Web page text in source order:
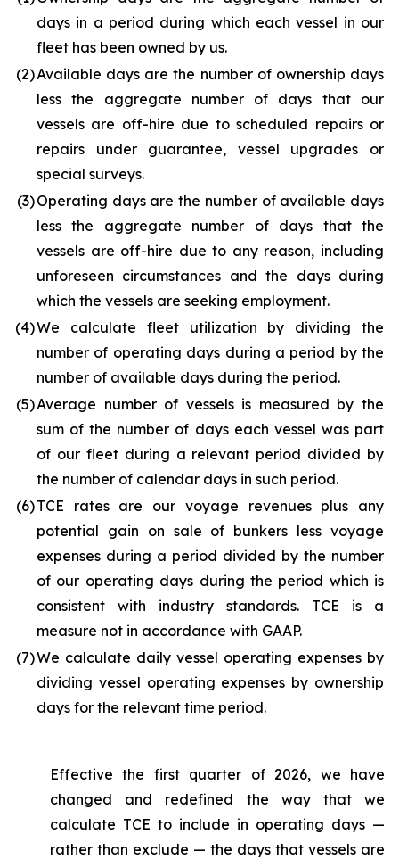
days in a period during which each vessel in our
fleet has been owned by us.
(2)Available days are the number of ownership days
less the aggregate number of days that our
vessels are off-hire due to scheduled repairs or
repairs under guarantee, vessel upgrades or
special surveys.
(3)Operating days are the number of available days
less the aggregate number of days that the
vessels are off-hire due to any reason, including
unforeseen circumstances and the days during
which the vessels are seeking employment.
(4)We calculate fleet utilization by dividing the
number of operating days during a period by the
number of available days during the period.
(5)Average number of vessels is measured by the
sum of the number of days each vessel was part
of our fleet during a relevant period divided by
the number of calendar days in such period.
(6)TCE rates are our voyage revenues plus any
potential gain on sale of bunkers less voyage
expenses during a period divided by the number
of our operating days during the period which is
consistent with industry standards. TCE is a
measure not in accordance with GAAP.
(7)We calculate daily vessel operating expenses by
dividing vessel operating expenses by ownership
days for the relevant time period.
Effective the first quarter of 2026, we have
changed and redefined the way that we
calculate TCE to include in operating days —
rather than exclude — the days that vessels are